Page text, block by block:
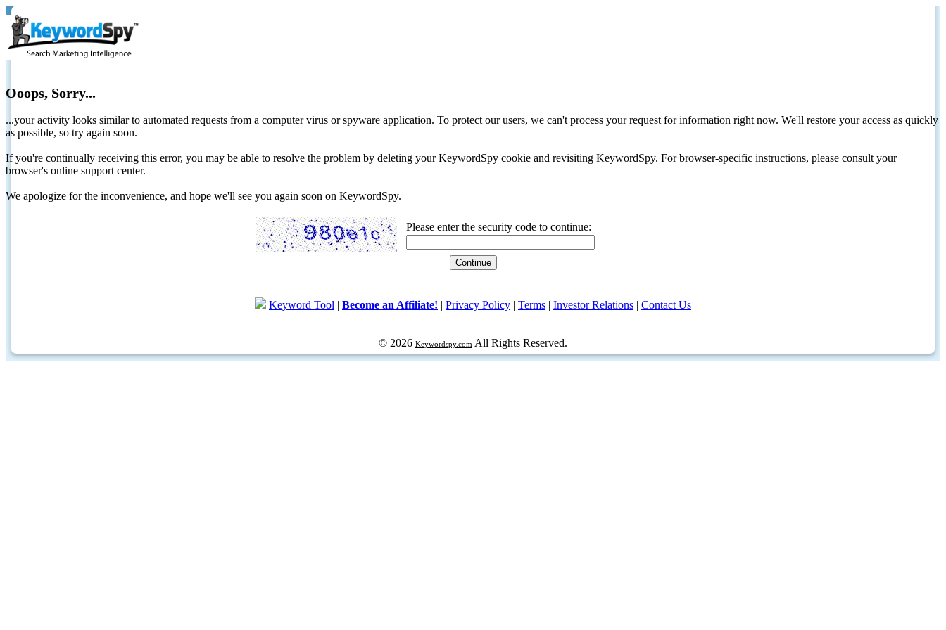
Ooops, Sorry...
...your activity looks similar to automated requests from a computer virus or spyware application. To protect our users, we can't process your request for information right now. We'll restore your access as quickly
as possible, so try again soon.
If you're continually receiving this error, you may be able to resolve the problem by deleting your KeywordSpy cookie and revisiting KeywordSpy. For browser-specific instructions, please consult your
browser's online support center.
We apologize for the inconvenience, and hope we'll see you again soon on KeywordSpy.
Please enter the security code to continue:
Keyword Tool | Become an Affiliate! | Privacy Policy | Terms | Investor Relations | Contact Us
© 2026 Keywordspy.com All Rights Reserved.